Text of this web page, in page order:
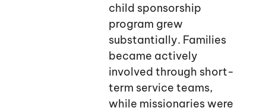
child sponsorship
program grew
substantially. Families
became actively
involved through short-
term service teams,
while missionaries were